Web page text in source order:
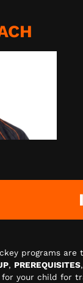
programs
, PREREQUISITES,
your child for